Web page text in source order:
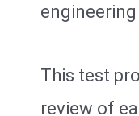
This test
review of